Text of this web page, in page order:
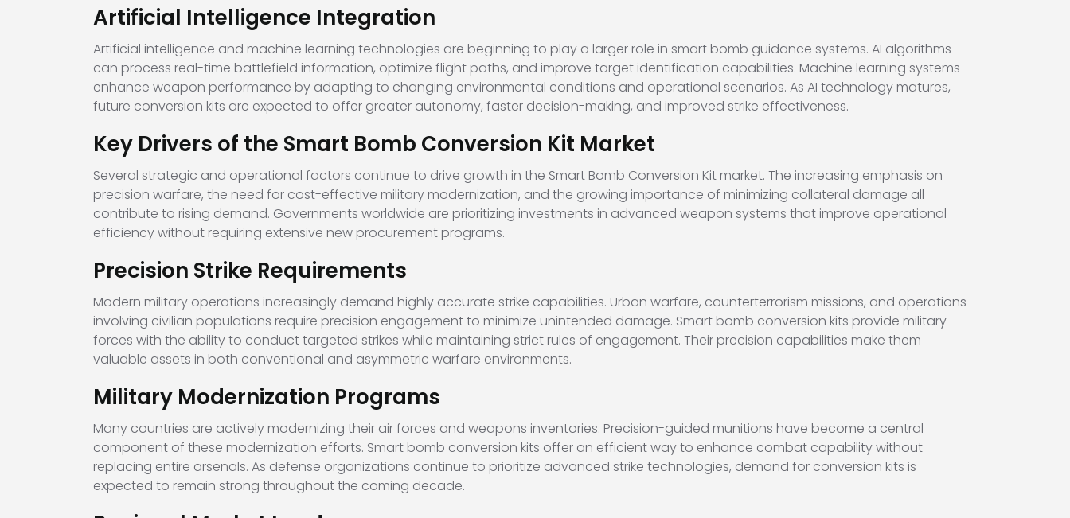
Artificial Intelligence Integration
Artificial intelligence and machine learning technologies are beginning to play a larger role in smart bomb guidance systems. AI algorithms
can process real-time battlefield information, optimize flight paths, and improve target identification capabilities. Machine learning systems
enhance weapon performance by adapting to changing environmental conditions and operational scenarios. As AI technology matures,
future conversion kits are expected to offer greater autonomy, faster decision-making, and improved strike effectiveness.
Key Drivers of the Smart Bomb Conversion Kit Market
Several strategic and operational factors continue to drive growth in the Smart Bomb Conversion Kit market. The increasing emphasis on
precision warfare, the need for cost-effective military modernization, and the growing importance of minimizing collateral damage all
contribute to rising demand. Governments worldwide are prioritizing investments in advanced weapon systems that improve operational
efficiency without requiring extensive new procurement programs.
Precision Strike Requirements
Modern military operations increasingly demand highly accurate strike capabilities. Urban warfare, counterterrorism missions, and operations
involving civilian populations require precision engagement to minimize unintended damage. Smart bomb conversion kits provide military
forces with the ability to conduct targeted strikes while maintaining strict rules of engagement. Their precision capabilities make them
valuable assets in both conventional and asymmetric warfare environments.
Military Modernization Programs
Many countries are actively modernizing their air forces and weapons inventories. Precision-guided munitions have become a central
component of these modernization efforts. Smart bomb conversion kits offer an efficient way to enhance combat capability without
replacing entire arsenals. As defense organizations continue to prioritize advanced strike technologies, demand for conversion kits is
expected to remain strong throughout the coming decade.